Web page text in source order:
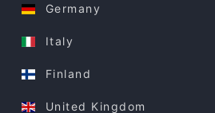
Germany
Italy
Finland
United Kingdom